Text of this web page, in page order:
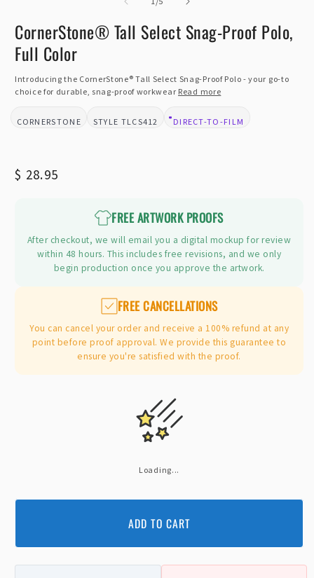
CornerStone® Tall Select Snag-Proof Polo,
Full Color
Introducing the CornerStone® Tall Select Snag-Proof Polo - your go-to
choice for durable, snag-proof workwear Read more
BRAND:
CORNERSTONE STYLE:TLCS412 DESIGN TYPE:
DIRECT-TO-FILM
Regular
$ 28.95
FREE ARTWORK PROOFS
After checkout, we will email you a digital mockup for review
within 48 hours. This includes free revisions, and we only
begin production once you approve the artwork.
FREE CANCELLATIONS
You can cancel your order and receive a 100% refund at any
point before proof approval. We provide this guarantee to
ensure you're satisfied with the proof.
Loading...
ADD TO CART